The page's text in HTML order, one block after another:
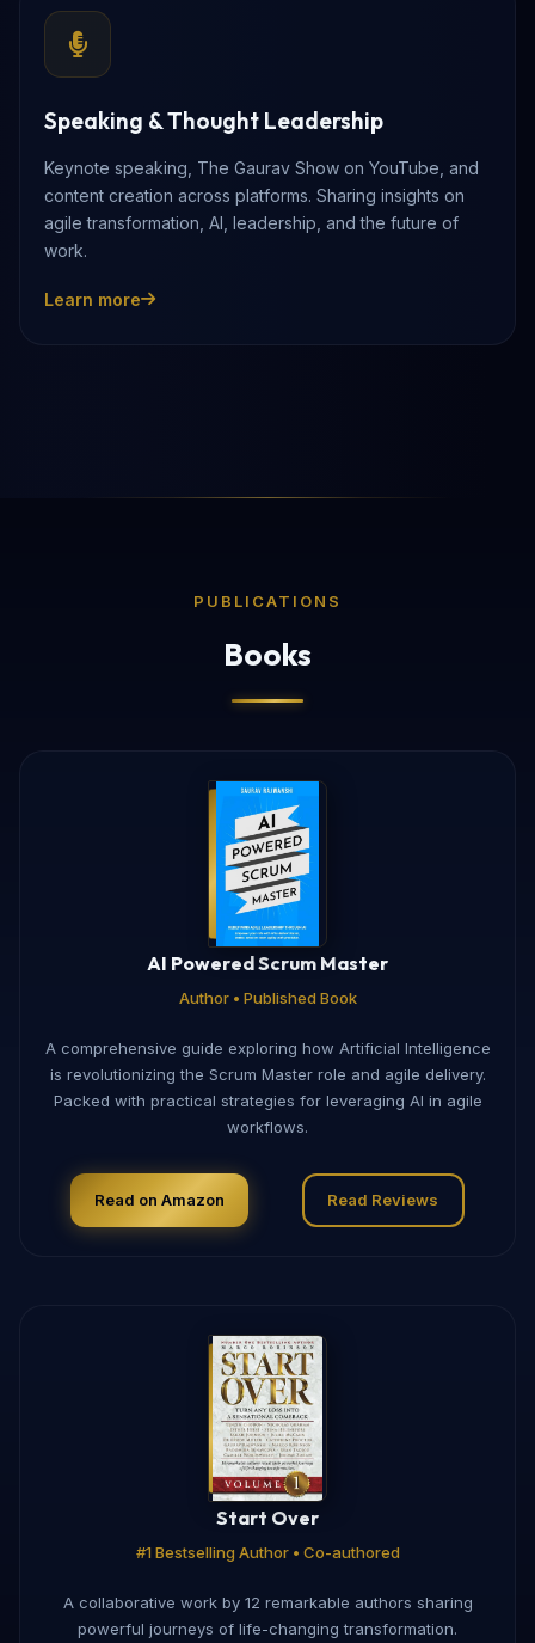
Speaking & Thought Leadership
Keynote speaking, The Gaurav Show on YouTube, and
content creation across platforms. Sharing insights on
agile transformation, AI, leadership, and the future of
work.
Learn more
PUBLICATIONS
Books
AI Powered Scrum Master
Author • Published Book
A comprehensive guide exploring how Artificial Intelligence
is revolutionizing the Scrum Master role and agile delivery.
Packed with practical strategies for leveraging AI in agile
workflows.
Read on Amazon Read Reviews
Start Over
#1 Bestselling Author • Co-authored
A collaborative work by 12 remarkable authors sharing
powerful journeys of life-changing transformation.